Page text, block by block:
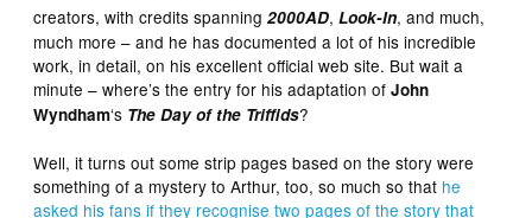
creators, with credits spanning2000AD,Look-In, and much,
much more – and he has documented a lot of his incredible
work, in detail, on his excellent official web site. But wait a
minute – where’s the entry for his adaptation ofJohn
Wyndham‘s The Day of the Triffids?
Well, it turns out some strip pages based on the story were
something of a mystery to Arthur, too, so much so that he
asked his fans if they recognise two pages of thestory that